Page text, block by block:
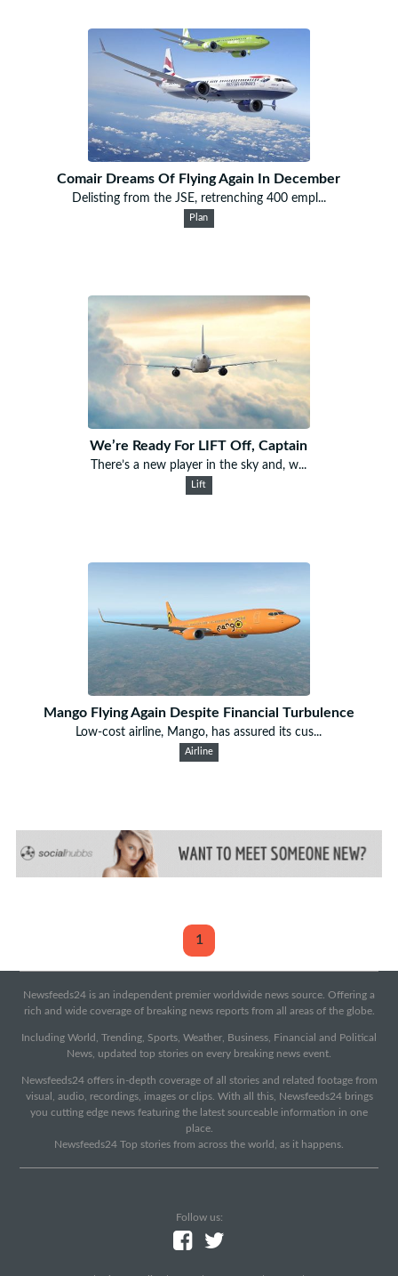
Comair Dreams Of Flying Again In December
Delisting from the JSE, retrenching 400 empl...
Plan
We’re Ready For LIFT Off, Captain
There’s a new player in the sky and, w...
Lift
Mango Flying Again Despite Financial Turbulence
Low-cost airline, Mango, has assured its cus...
Airline
1
Newsfeeds24 is an independent premier worldwide news source. Offering a
rich and wide coverage of breaking news reports from all areas of the globe.
Including World, Trending, Sports, Weather, Business, Financial and Political
News, updated top stories on every breaking news event.
Newsfeeds24 offers in-depth coverage of all stories and related footage from
visual, audio, recordings, images or clips. With all this, Newsfeeds24 brings
you cutting edge news featuring the latest sourceable information in one
place.
Newsfeeds24 Top stories from across the world, as it happens.
Follow us: